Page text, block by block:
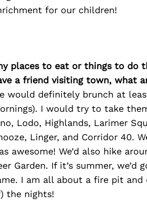
for our children!
places to eat or things to do
a friend visiting town, what
would definitely brunch at
I would try to take
Lodo, Highlands, Larimer
Linger, and Corridor 40.
awesome! We’d also hike
Garden. If it’s summer, we’d
I am all about a fire pit
the nights!